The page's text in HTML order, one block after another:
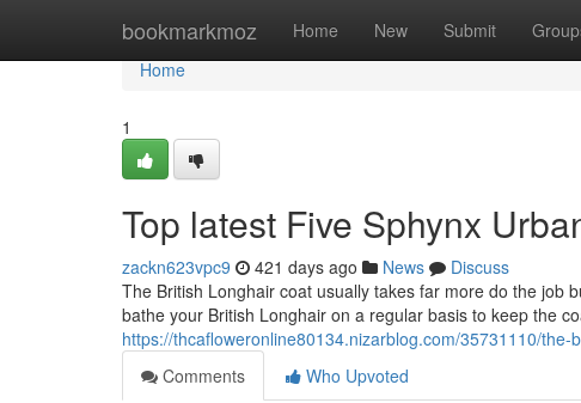
bookmarkmoz Home New Submit
Home
Home
1
Top latest Five Sphynx
zackn623vpc9 421 days ago News
Discuss
The British Longhair coat usually takes far more do the job
bathe your British Longhair on a regular basis to keep the
https://thcafloweronline80134.nizarblog.com/35731110/the-
Comments
Who Upvoted